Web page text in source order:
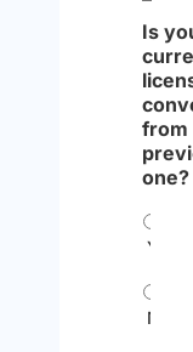
Is
from
one?
Yes
No